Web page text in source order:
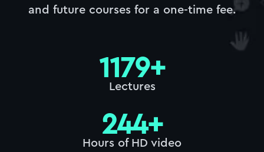
and future courses for a one-time fee.
Lectures
1179+
Hours of HD video
244+